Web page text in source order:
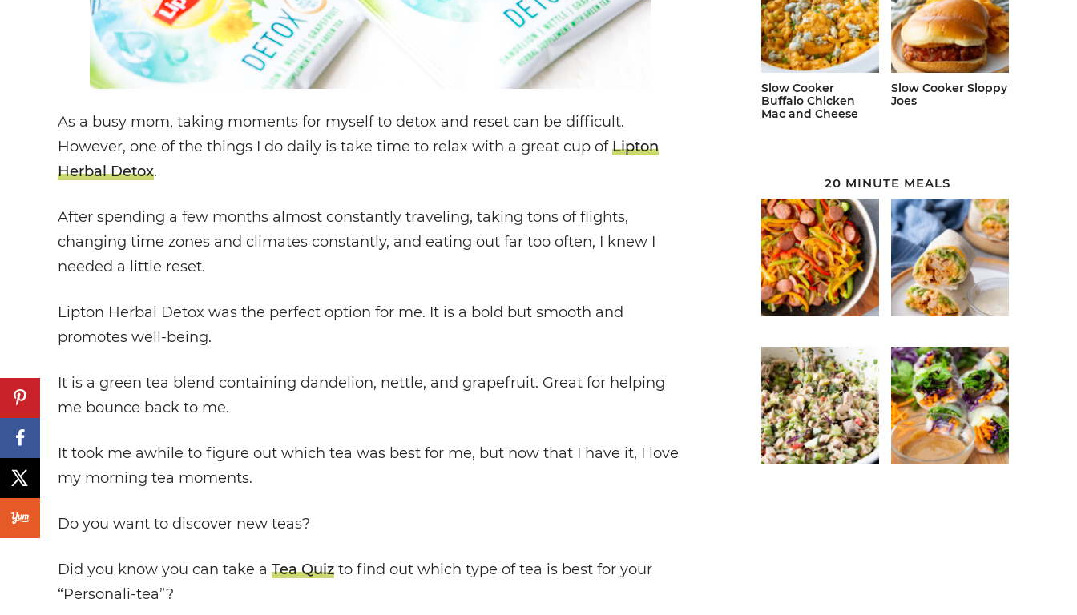
As a busy mom, taking moments for myself to detox and reset can be difficult.
However, one of the things I do daily is take time to relax with a great cup ofLipton
Herbal Detox.
After spending a few months almost constantly traveling, taking tons of flights,
changing time zones and climates constantly, and eating out far too often, I knew I
needed a little reset.
Lipton Herbal Detox was the perfect option for me. It is a bold but smooth and
promotes well-being.
It is a green tea blend containing dandelion, nettle, and grapefruit. Great for helping
me bounce back to me.
It took me awhile to figure out which tea was best for me, but now that I have it, I love
my morning tea moments.
Do you want to discover new teas?
Did you know you can take a Tea Quiz to find out which type of tea is best for your
“Personali-tea”?
Slow Cooker
Buffalo Chicken
Mac and Cheese
Slow Cooker Sloppy
Joes
20 MINUTE MEALS